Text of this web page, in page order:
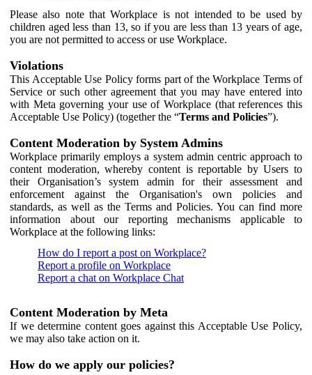
Please also note that Workplace is not intended to be used by
children aged less than 13, so if you are less than 13 years of age,
you are not permitted to access or use Workplace.
Violations
This Acceptable Use Policy forms part of the Workplace Terms of
Service or such other agreement that you may have entered into
with Meta governing your use of Workplace (that references this
Acceptable Use Policy) (together the “Terms and Policies”).
Content Moderation by System Admins
Workplace primarily employs a system admin centric approach to
content moderation, whereby content is reportable by Users to
their Organisation’s system admin for their assessment and
enforcement against the Organisation's own policies and
standards, as well as the Terms and Policies. You can find more
information about our reporting mechanisms applicable to
Workplace at the following links:
How do I report a post on Workplace?
Report a profile on Workplace
Report a chat on Workplace Chat
Content Moderation by Meta
If we determine content goes against this Acceptable Use Policy,
we may also take action on it.
How do we apply our policies?